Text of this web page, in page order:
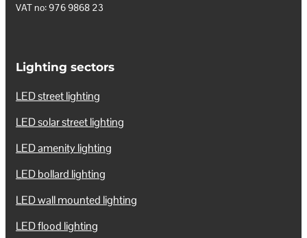
VAT no: 976 9868 23
Lighting sectors
LED street lighting
LED solar street lighting
LED amenity lighting
LED bollard lighting
LED wall mounted lighting
LED flood lighting